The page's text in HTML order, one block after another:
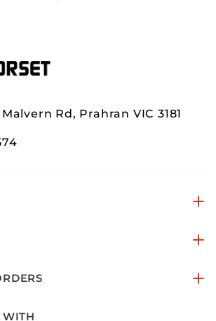
Rd, Prahran VIC 3181
WITH